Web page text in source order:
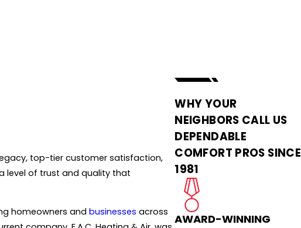
top-tier customer satisfaction,
level of trust and quality that
homeowners and businesses across
WHY YOUR
NEIGHBORS CALL US
DEPENDABLE
COMFORT PROS SINCE
1981
AWARD-WINNING